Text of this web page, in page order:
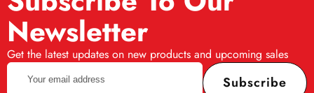
Newsletter
Get the latest updates on new products and upcoming sales
Your
email
Subscribe